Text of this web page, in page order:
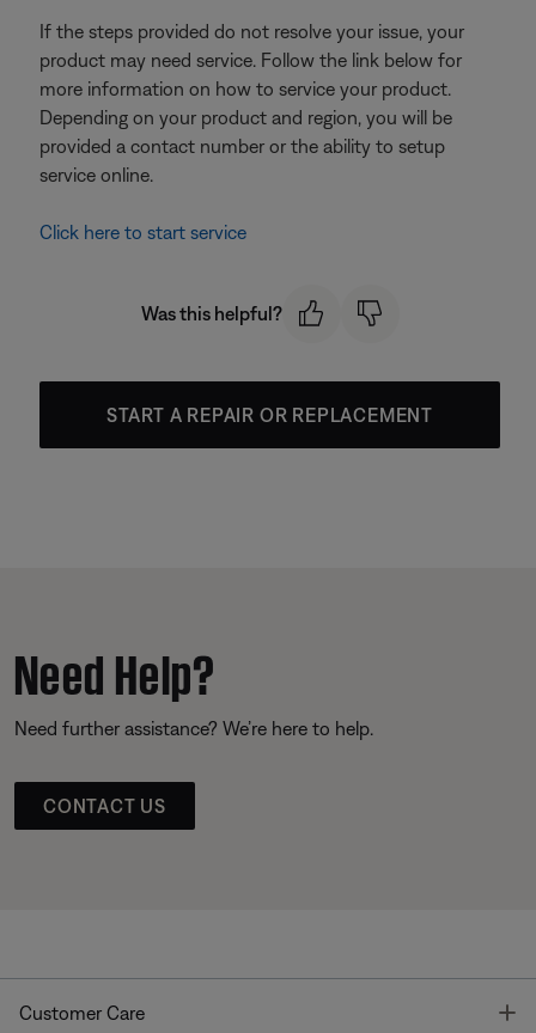
If the steps provided do not resolve your issue, your
product may need service. Follow the link below for
more information on how to service your product.
Depending on your product and region, you will be
provided a contact number or the ability to setup
service online.
Click here to start service
Was this helpful?
START A REPAIR OR REPLACEMENT
Need Help?
Need further assistance? We’re here to help.
CONTACT US
Customer Care